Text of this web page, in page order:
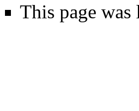
This page was